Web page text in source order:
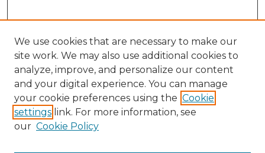
We use cookies that are necessary to make our
site work. We may also use additional cookies to
analyze, improve, and personalize our content
and your digital experience. You can manage
your cookie preferences using the Cookie
settings link. For more information, see
our Cookie Policy